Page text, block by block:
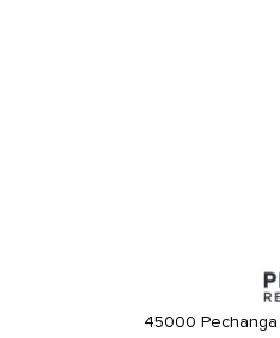
45000 Pechanga